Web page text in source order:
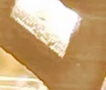
posts